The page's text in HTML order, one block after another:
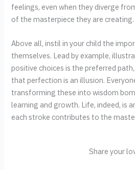
feelings, even when they diverge
of the masterpiece they are creating.
Above all, instil in your child the
themselves. Lead by example,
positive choices is the preferred
that perfection is an illusion.
transforming these into wisdom
learning and growth. Life, indeed, is
each stroke contributes to the
Share your